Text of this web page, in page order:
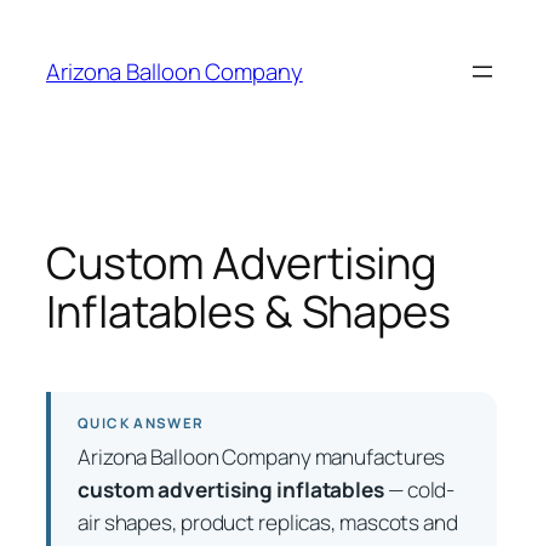
content
Arizona Balloon Company
Custom Advertising
Inflatables & Shapes
QUICK ANSWER
Arizona Balloon Company manufactures
custom advertising inflatables— cold-
air shapes, product replicas, mascots and